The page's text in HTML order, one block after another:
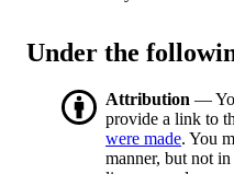
Under the
Attribution —
provide a link to
were made. You
manner, but not